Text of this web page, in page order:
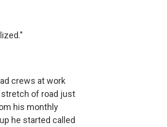
crews at work
stretch of road just
his monthly
he started called